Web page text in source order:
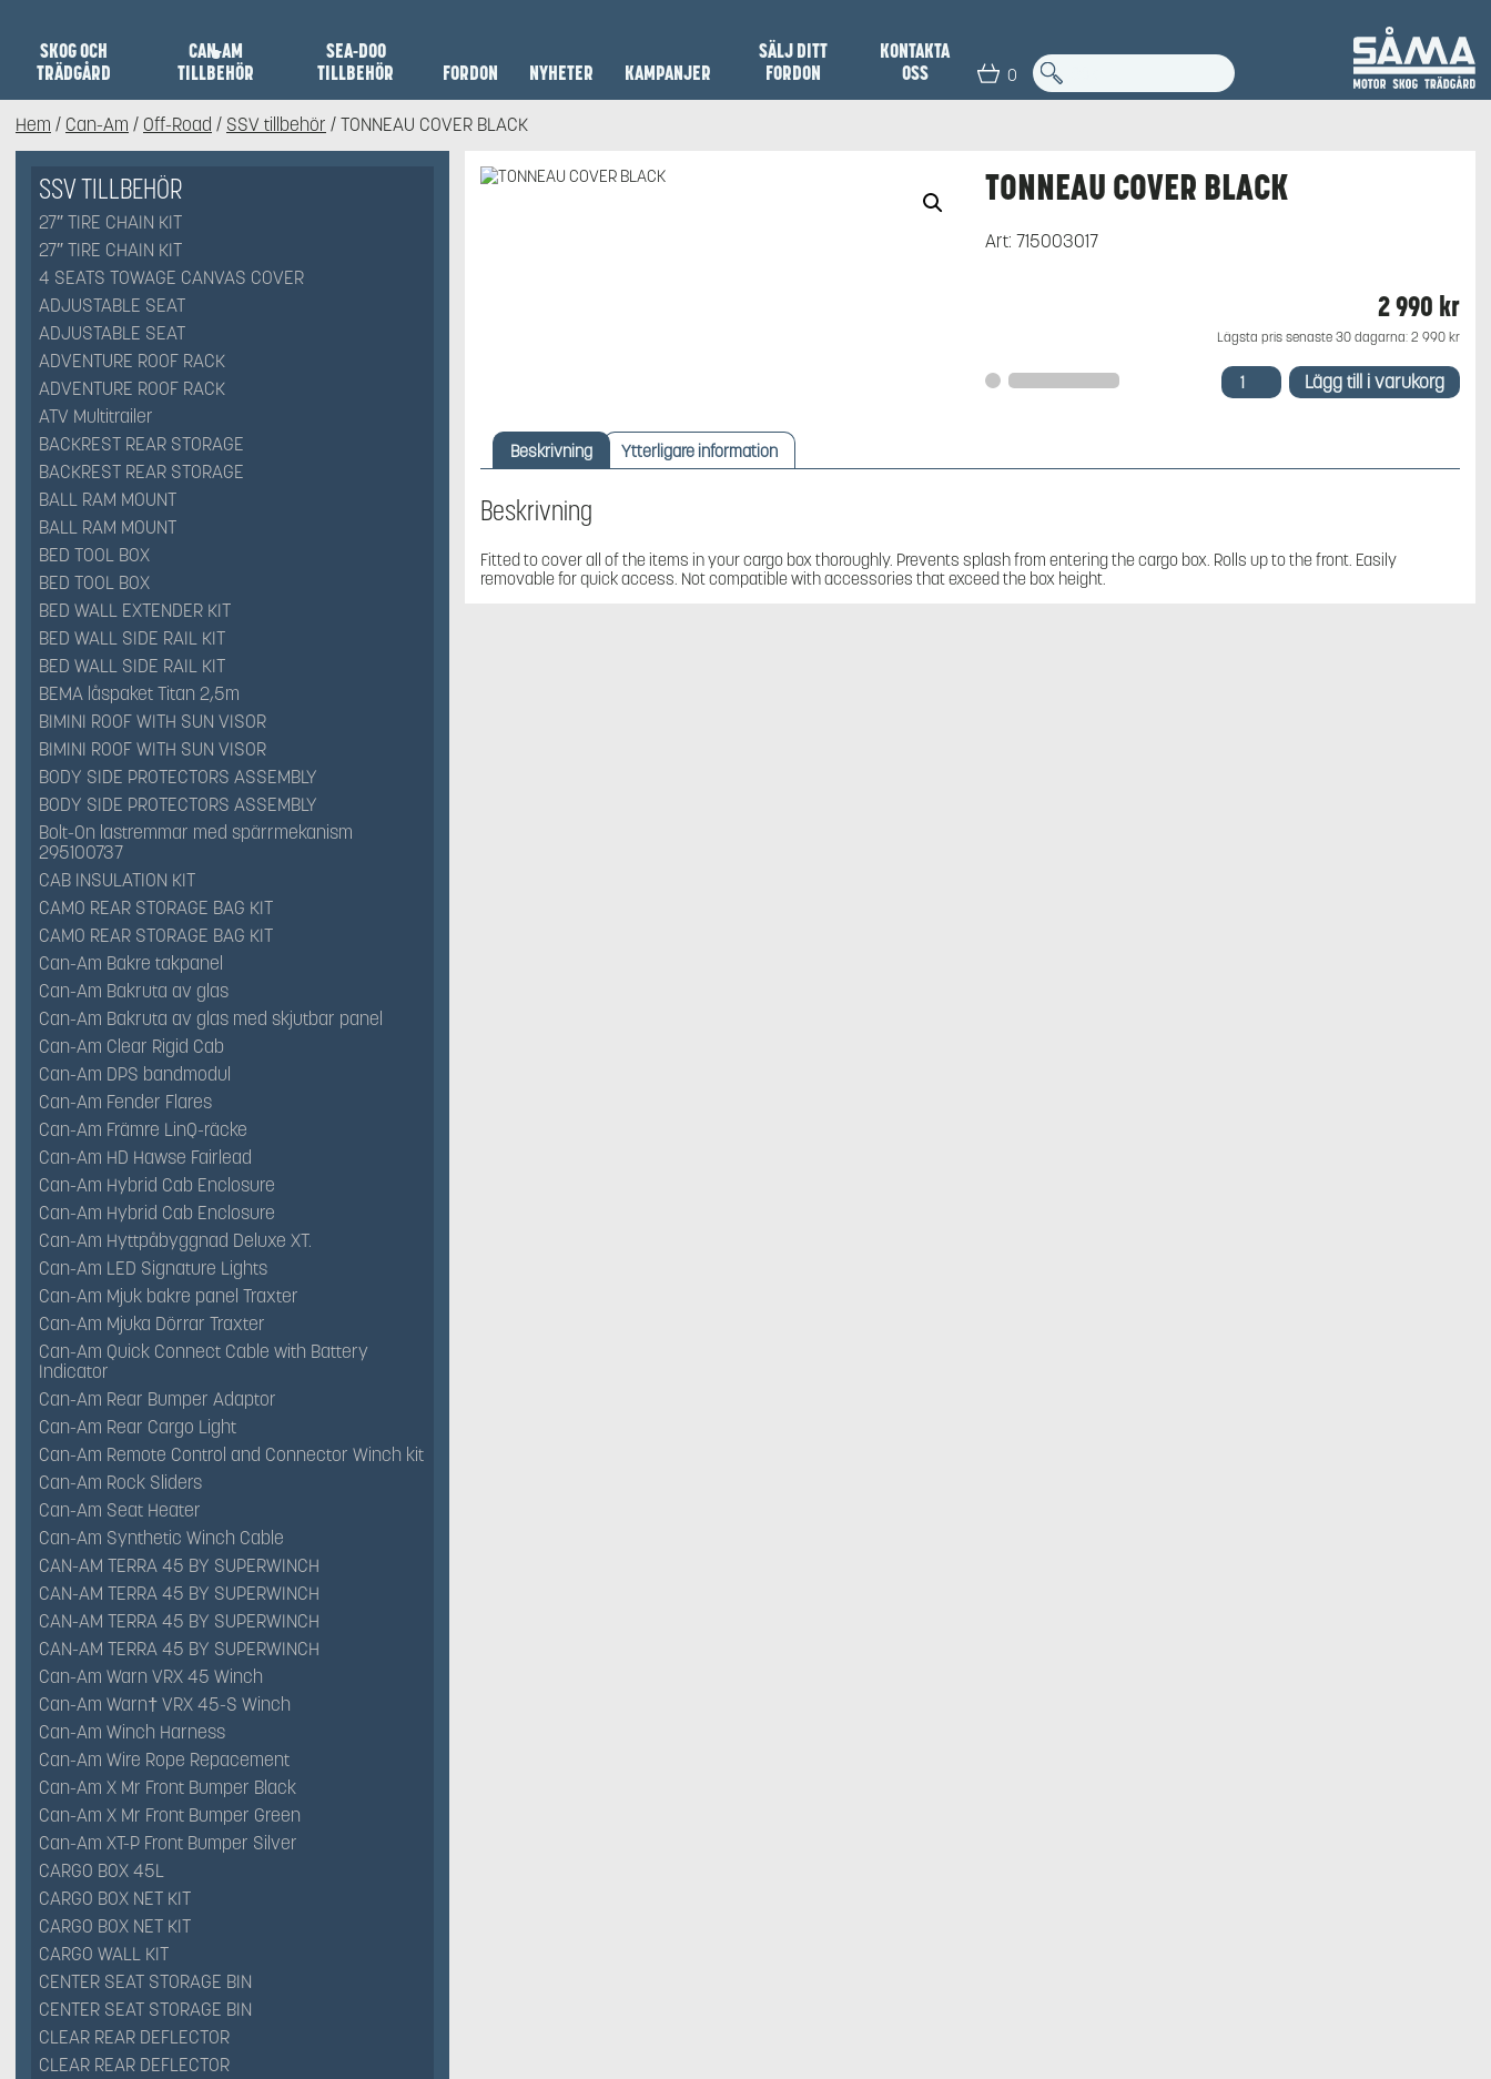
SKOG OCH
TRÄDGÅRD
CAN-AM
TILLBEHÖR
SEA-DOO
TILLBEHÖR
FORDON NYHETER KAMPANJER
SÄLJ DITT
FORDON
KONTAKTA
OSS
0
Hem / Can-Am / Off-Road / SSV tillbehör / TONNEAU COVER BLACK
SSV TILLBEHÖR
27″ TIRE CHAIN KIT
27″ TIRE CHAIN KIT
4 SEATS TOWAGE CANVAS COVER
ADJUSTABLE SEAT
ADJUSTABLE SEAT
ADVENTURE ROOF RACK
ADVENTURE ROOF RACK
ATV Multitrailer
BACKREST REAR STORAGE
BACKREST REAR STORAGE
BALL RAM MOUNT
BALL RAM MOUNT
BED TOOL BOX
BED TOOL BOX
BED WALL EXTENDER KIT
BED WALL SIDE RAIL KIT
BED WALL SIDE RAIL KIT
BEMA låspaket Titan 2,5m
BIMINI ROOF WITH SUN VISOR
BIMINI ROOF WITH SUN VISOR
BODY SIDE PROTECTORS ASSEMBLY
BODY SIDE PROTECTORS ASSEMBLY
Bolt-On lastremmar med spärrmekanism
295100737
CAB INSULATION KIT
CAMO REAR STORAGE BAG KIT
CAMO REAR STORAGE BAG KIT
Can-Am Bakre takpanel
Can-Am Bakruta av glas
Can-Am Bakruta av glas med skjutbar panel
Can-Am Clear Rigid Cab
Can-Am DPS bandmodul
Can-Am Fender Flares
Can-Am Främre LinQ-räcke
Can-Am HD Hawse Fairlead
Can-Am Hybrid Cab Enclosure
Can-Am Hybrid Cab Enclosure
Can-Am Hyttpåbyggnad Deluxe XT.
Can-Am LED Signature Lights
Can-Am Mjuk bakre panel Traxter
Can-Am Mjuka Dörrar Traxter
Can-Am Quick Connect Cable with Battery
Indicator
Can-Am Rear Bumper Adaptor
Can-Am Rear Cargo Light
Can-Am Remote Control and Connector Winch kit
Can-Am Rock Sliders
Can-Am Seat Heater
Can-Am Synthetic Winch Cable
CAN-AM TERRA 45 BY SUPERWINCH
CAN-AM TERRA 45 BY SUPERWINCH
CAN-AM TERRA 45 BY SUPERWINCH
CAN-AM TERRA 45 BY SUPERWINCH
Can-Am Warn VRX 45 Winch
Can-Am Warn† VRX 45-S Winch
Can-Am Winch Harness
Can-Am Wire Rope Repacement
Can-Am X Mr Front Bumper Black
Can-Am X Mr Front Bumper Green
Can-Am XT-P Front Bumper Silver
CARGO BOX 45L
CARGO BOX NET KIT
CARGO BOX NET KIT
CARGO WALL KIT
CENTER SEAT STORAGE BIN
CENTER SEAT STORAGE BIN
CLEAR REAR DEFLECTOR
CLEAR REAR DEFLECTOR
TONNEAU COVER BLACK
Art:715003017
2 990 kr
Lägsta pris senaste 30 dagarna: 2 990 kr
TONNEAU
COVER Lägg till i varukorg
Beskrivning Ytterligare information
Beskrivning
Fitted to cover all of the items in your cargo box thoroughly. Prevents splash from entering the cargo box. Rolls up to the front. Easily
removable for quick access. Not compatible with accessories that exceed the box height.